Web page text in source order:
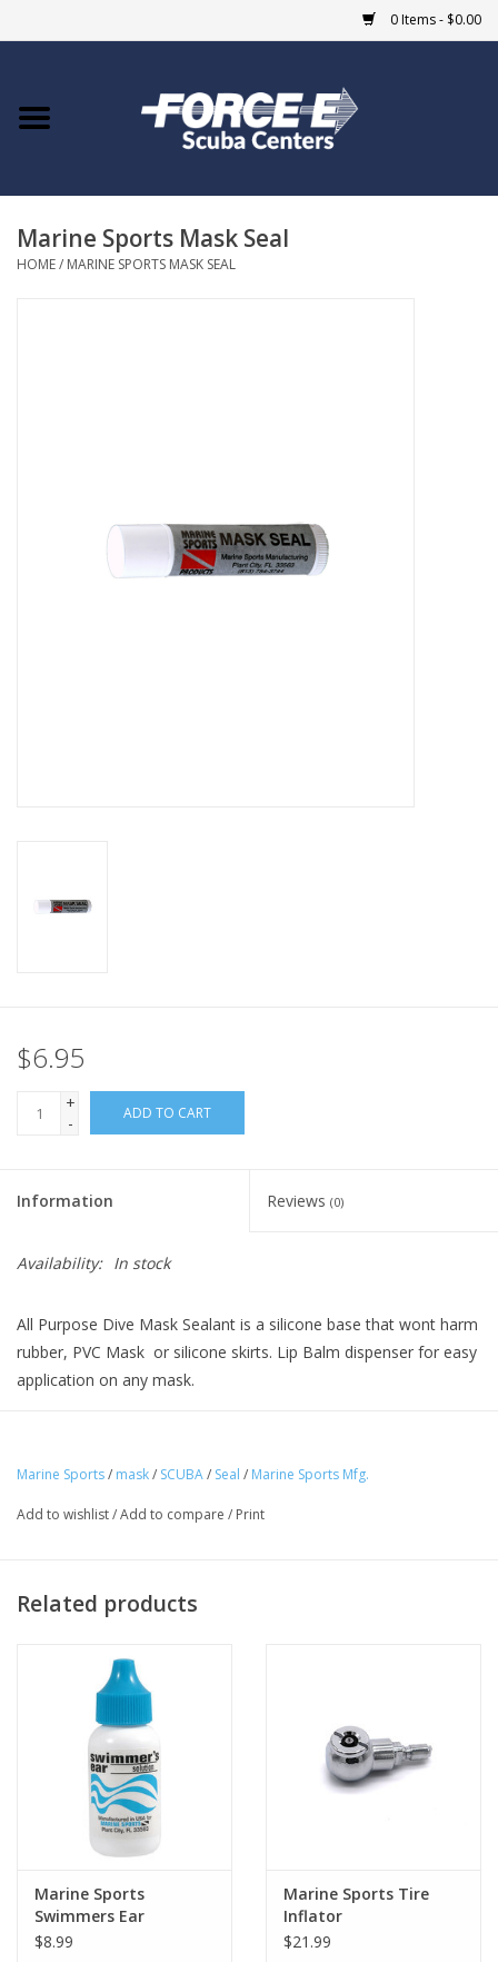
0 Items - $0.00
Home
COURSES
Marine Sports Mask Seal
HOME/ MARINE SPORTS MASK SEAL
$6.95
+
-
ADD TO CART
Information Reviews (0)
Availability: In stock
All Purpose Dive Mask Sealant is a silicone base that wont harm
rubber, PVC Mask or silicone skirts. Lip Balm dispenser for easy
application on any mask.
Marine Sports/ mask/ SCUBA/ Seal / Marine Sports Mfg.
Add to wishlist/Add to compare / Print
Related products
Marine Sports
Swimmers Ear
$8.99
Marine Sports Tire
Inflator
$21.99